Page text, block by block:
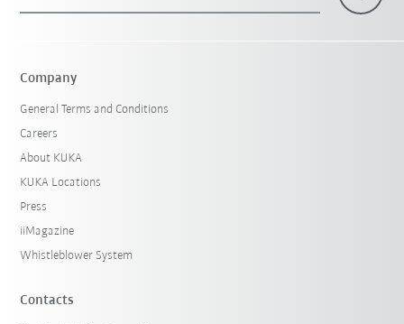
Company
General Terms and Conditions
Careers
About KUKA
KUKA Locations
Press
iiMagazine
Whistleblower System
Contacts